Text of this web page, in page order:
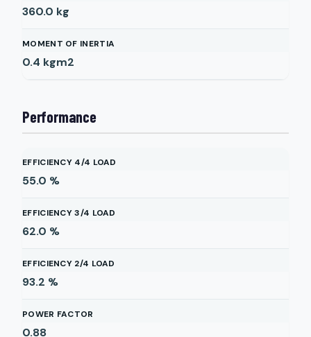
360.0 kg
MOMENT OF INERTIA
0.4 kgm2
Performance
EFFICIENCY 4/4 LOAD
55.0 %
EFFICIENCY 3/4 LOAD
62.0 %
EFFICIENCY 2/4 LOAD
93.2 %
POWER FACTOR
0.88